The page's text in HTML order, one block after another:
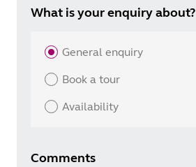
What is your enquiry about?
General enquiry
Book a tour
Availability
Comments